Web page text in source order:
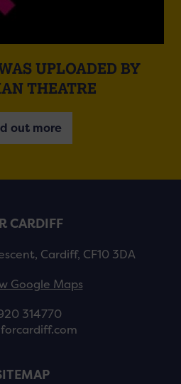
UPLOADED BY
THEATRE
out more
CARDIFF
Cardiff, CF10 3DA
Google Maps
314770